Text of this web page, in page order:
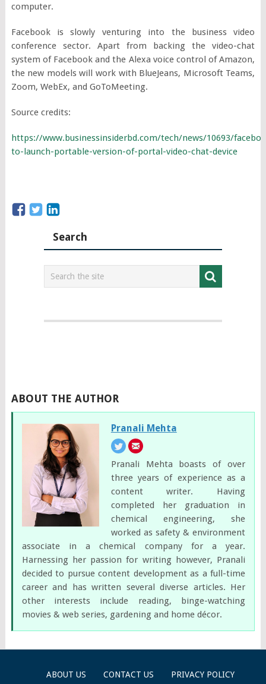
computer.
Facebook is slowly venturing into the business video
conference sector. Apart from backing the video-chat
system of Facebook and the Alexa voice control of Amazon,
the new models will work with BlueJeans, Microsoft Teams,
Zoom, WebEx, and GoToMeeting.
Source credits:
https://www.businessinsiderbd.com/tech/news/10693/
to-launch-portable-version-of-portal-video-chat-device
Search
ABOUT THE AUTHOR
Pranali Mehta
Pranali Mehta boasts of over
three years of experience as a
content writer. Having
completed her graduation in
chemical engineering, she
worked as safety & environment
associate in a chemical company for a year.
Harnessing her passion for writing however, Pranali
decided to pursue content development as a full-time
career and has written several diverse articles. Her
other interests include reading, binge-watching
movies & web series, gardening and home décor.
ABOUT US CONTACT US PRIVACY POLICY